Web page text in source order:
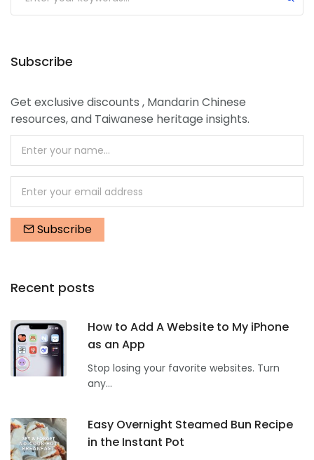
Subscribe
Get exclusive discounts , Mandarin Chinese
resources, and Taiwanese heritage insights.
Subscribe
Recent posts
How to Add A Website to My iPhone
as an App
Stop losing your favorite websites. Turn
any...
Easy Overnight Steamed Bun Recipe
in the Instant Pot